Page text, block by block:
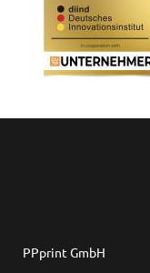
PPprint GmbH